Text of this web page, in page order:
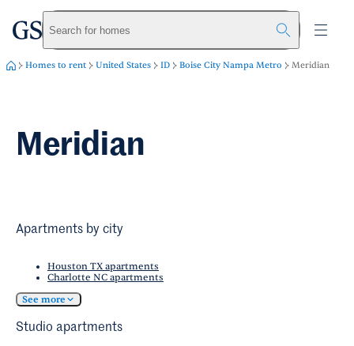
Skip to main content
greystarSearch for homes
Homes to rent United States ID Boise City Nampa Metro Meridian
Meridian
Apartments by city
Houston TX apartments
Charlotte NC apartments
See more
Studio apartments